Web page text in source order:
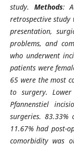
study. Methods:
retrospective
presentation,
problems, and
who underwent
patients were
65 were the most
to surgery. Lower
Pfannenstiel
surgeries.
11.67% had post-
comorbidity was